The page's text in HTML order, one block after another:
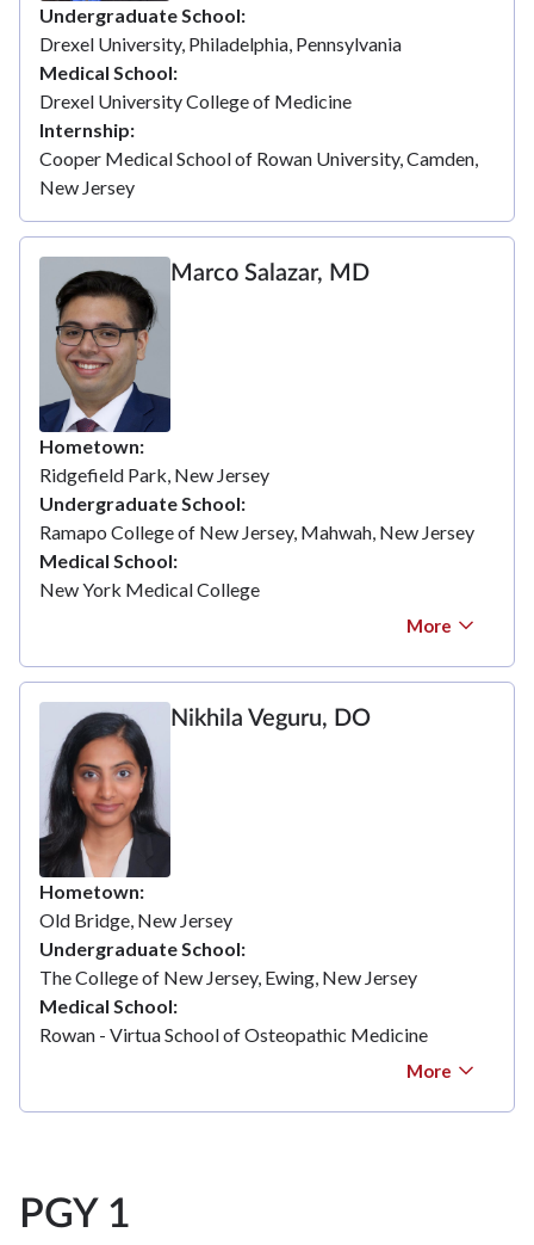
Undergraduate School
Drexel University, Philadelphia, Pennsylvania
Medical School
Drexel University College of Medicine
Internship
Cooper Medical School of Rowan University, Camden,
New Jersey
Marco Salazar, MD
Hometown
Ridgefield Park, New Jersey
Undergraduate School
Ramapo College of New Jersey, Mahwah, New Jersey
Medical School
New York Medical College
More
Nikhila Veguru, DO
Hometown
Old Bridge, New Jersey
Undergraduate School
The College of New Jersey, Ewing, New Jersey
Medical School
Rowan - Virtua School of Osteopathic Medicine
More
PGY 1